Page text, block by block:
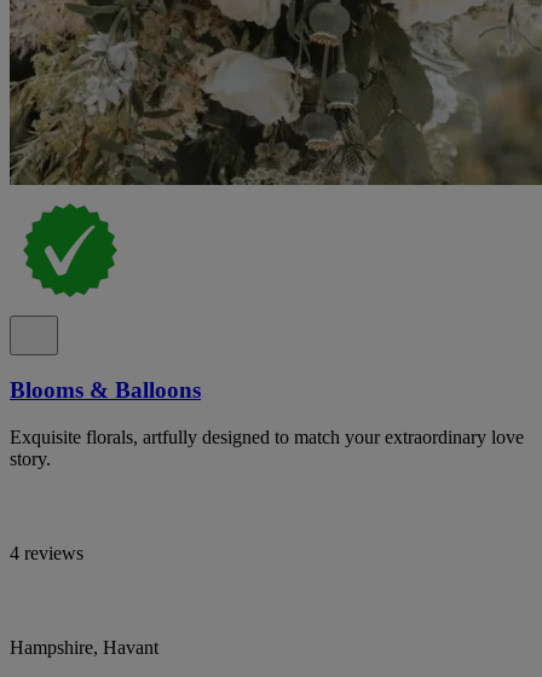
Blooms & Balloons
Exquisite florals, artfully designed to match your extraordinary love
story.
4 reviews
Hampshire, Havant